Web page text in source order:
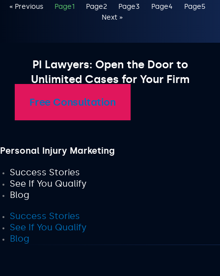
« Previous Page1 Page2 Page3 Page4 Page5
Next »
PI Lawyers: Open the Door to
Unlimited Cases for Your Firm
Free Consultation
Personal Injury Marketing
Success Stories
See If You Qualify
Blog
Success Stories
See If You Qualify
Blog